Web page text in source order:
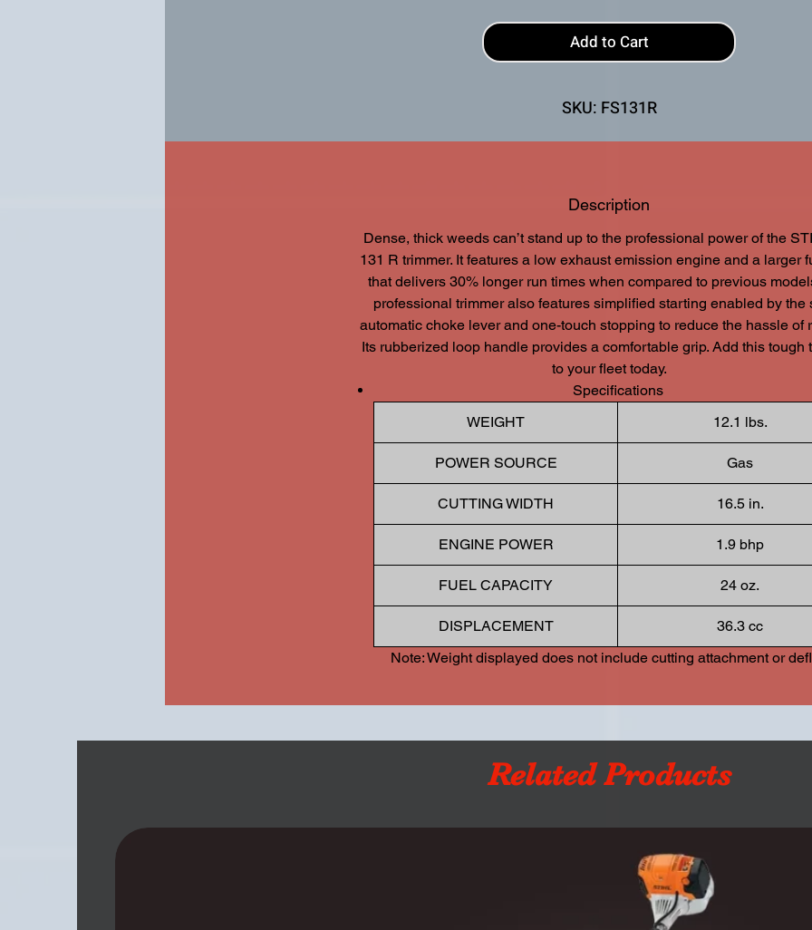
IntelliCarb™ Compensating Carburetor
Loop Handle (R)
Add to Cart
SKU: FS131R
Description
Dense, thick weeds can’t stand up to the professional power of the
131 R trimmer. It features a low exhaust emission engine and a larger
that delivers 30% longer run times when compared to previous
professional trimmer also features simplified starting enabled by the
automatic choke lever and one-touch stopping to reduce the hassle of
Its rubberized loop handle provides a comfortable grip. Add this tough
to your fleet today.
Specifications
WEIGHT
12.1 lbs.
POWER SOURCE Gas
CUTTING WIDTH 16.5 in.
ENGINE POWER 1.9 bhp
FUEL CAPACITY 24 oz.
DISPLACEMENT
36.3 cc
Note: Weight displayed does not include cutting attachment or
Related Products